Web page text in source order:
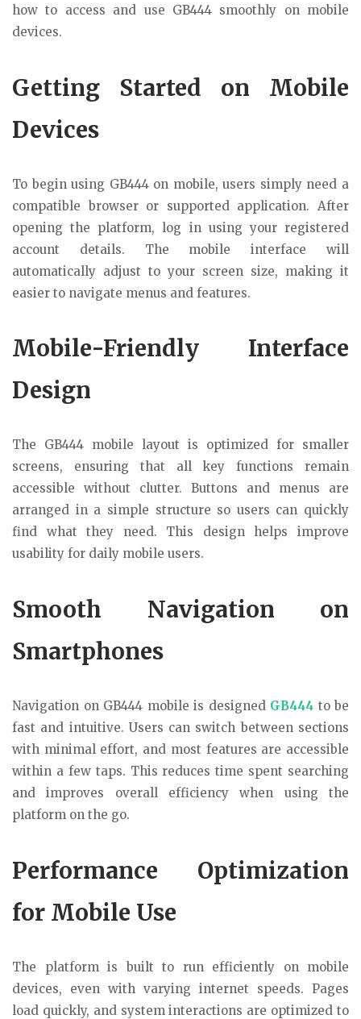
how to access and use GB444 smoothly on mobile
devices.
Getting Started on Mobile
Devices
To begin using GB444 on mobile, users simply need a
compatible browser or supported application. After
opening the platform, log in using your registered
account details. The mobile interface will
automatically adjust to your screen size, making it
easier to navigate menus and features.
Mobile-Friendly Interface
Design
The GB444 mobile layout is optimized for smaller
screens, ensuring that all key functions remain
accessible without clutter. Buttons and menus are
arranged in a simple structure so users can quickly
find what they need. This design helps improve
usability for daily mobile users.
Smooth Navigation on
Smartphones
Navigation on GB444 mobile is designed GB444 to be
fast and intuitive. Users can switch between sections
with minimal effort, and most features are accessible
within a few taps. This reduces time spent searching
and improves overall efficiency when using the
platform on the go.
Performance Optimization
for Mobile Use
The platform is built to run efficiently on mobile
devices, even with varying internet speeds. Pages
load quickly, and system interactions are optimized to